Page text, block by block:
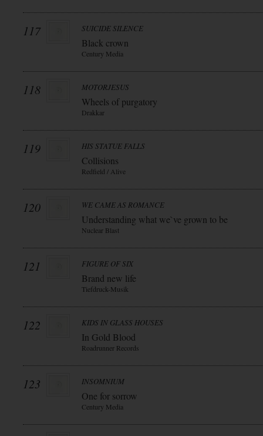
117 SUICIDE SILENCE
Black crown
Century Media
118 MOTORJESUS
Wheels of purgatory
Drakkar
119 HIS STATUE FALLS
Collisions
Redfield / Alive
120 WE CAME AS ROMANCE
Understanding what we`ve grown to be
Nuclear Blast
121 FIGURE OF SIX
Brand new life
Tiefdruck-Musik
122 KIDS IN GLASS HOUSES
In Gold Blood
Roadrunner Records
123 INSOMNIUM
One for sorrow
Century Media